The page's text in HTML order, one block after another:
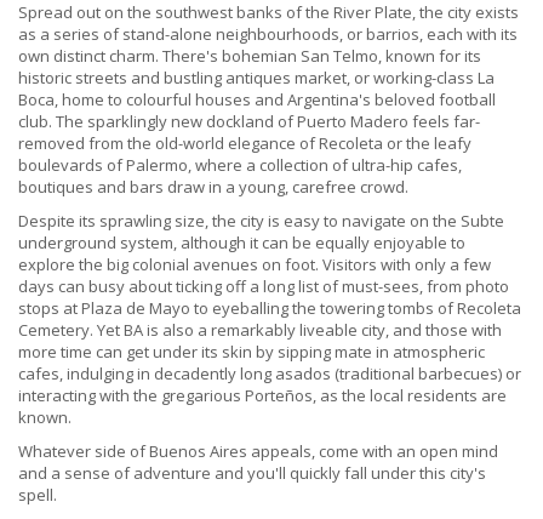
Spread out on the southwest banks of the River Plate, the city exists
as a series of stand-alone neighbourhoods, or barrios, each with its
own distinct charm. There's bohemian San Telmo, known for its
historic streets and bustling antiques market, or working-class La
Boca, home to colourful houses and Argentina's beloved football
club. The sparklingly new dockland of Puerto Madero feels far-
removed from the old-world elegance of Recoleta or the leafy
boulevards of Palermo, where a collection of ultra-hip cafes,
boutiques and bars draw in a young, carefree crowd.
Despite its sprawling size, the city is easy to navigate on the Subte
underground system, although it can be equally enjoyable to
explore the big colonial avenues on foot. Visitors with only a few
days can busy about ticking off a long list of must-sees, from photo
stops at Plaza de Mayo to eyeballing the towering tombs of Recoleta
Cemetery. Yet BA is also a remarkably liveable city, and those with
more time can get under its skin by sipping mate in atmospheric
cafes, indulging in decadently long asados (traditional barbecues) or
interacting with the gregarious Porteños, as the local residents are
known.
Whatever side of Buenos Aires appeals, come with an open mind
and a sense of adventure and you'll quickly fall under this city's
spell.